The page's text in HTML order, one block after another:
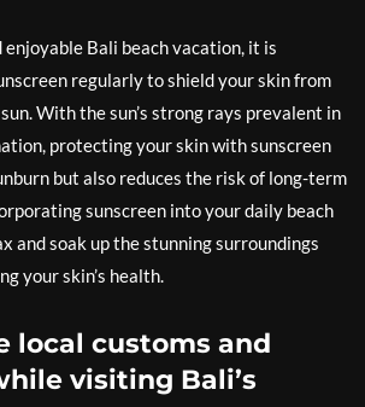
enjoyable Bali beach vacation, it is
regularly to shield your skin from
With the sun’s strong rays prevalent in
protecting your skin with sunscreen
but also reduces the risk of long-term
sunscreen into your daily beach
and soak up the stunning surroundings
your skin’s health.
local customs and
visiting Bali’s